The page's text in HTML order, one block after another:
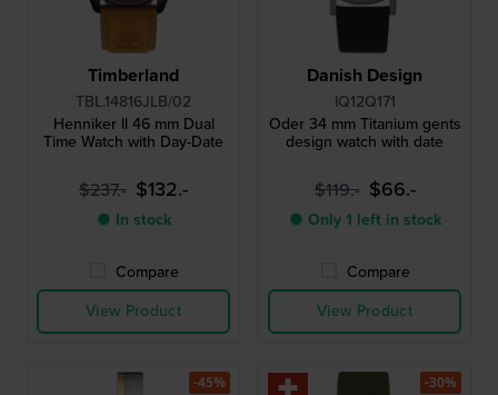
Timberland
TBL.14816JLB/02
Henniker ll 46 mm Dual
Time Watch with Day-Date
$237.- $132.-
● In stock
Compare
View Product
Danish Design
IQ12Q171
Oder 34 mm Titanium gents
design watch with date
$119.- $66.-
● Only 1 left in stock
Compare
View Product
-45% -30%